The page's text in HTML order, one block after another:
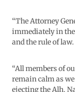
“The Attorney
immediately in
and the rule of law.
“All members of
remain calm as
ejecting the Alh.